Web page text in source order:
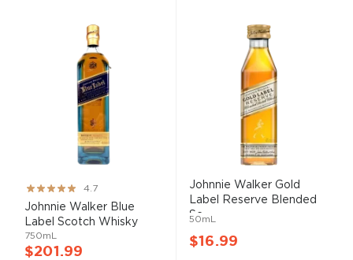
Rating:
93%
4.7
Johnnie Walker Blue
Label Scotch Whisky
750mL
$201.99
Johnnie Walker Gold
Label Reserve Blended
Sc...
50mL
$16.99